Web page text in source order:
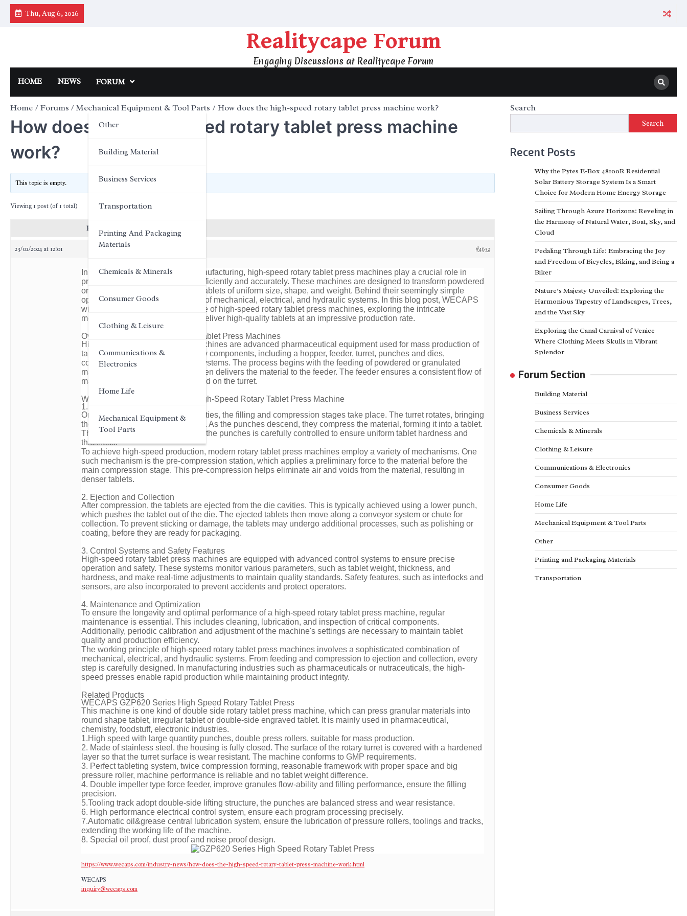
Skip
Thu, Aug 6, 2026
Realitycape Forum
Engaging Discussions at Realitycape Forum
HOME NEWS FORUM
Other
Building Material
Business Services
Transportation
Printing And Packaging
Materials
Chemicals & Minerals
Consumer Goods
Clothing & Leisure
Communications &
Electronics
Home Life
Mechanical Equipment &
Tool Parts
Home Forums Mechanical Equipment & Tool Parts How does the high-speed rotary tablet press machine work?
How does the high-speed rotary tablet press machine
work?
This topic is empty.
Viewing 1 post (of 1 total)
Posts
23/02/2024 at 12:01 #4632
In the world of pharmaceutical manufacturing, high-speed rotary tablet press machines play a crucial role in
producing a vast array of tablets efficiently and accurately. These machines are designed to transform powdered
or granulated materials into solid tablets of uniform size, shape, and weight. Behind their seemingly simple
operation lies a complex interplay of mechanical, electrical, and hydraulic systems. In this blog post, WECAPS
will delve into the working principle of high-speed rotary tablet press machines, exploring the intricate
mechanisms that enable them to deliver high-quality tablets at an impressive production rate.
Overview of High-Speed Rotary Tablet Press Machines
High-speed rotary tablet press machines are advanced pharmaceutical equipment used for mass production of
tablets. They consist of several key components, including a hopper, feeder, turret, punches and dies,
compression rollers, and control systems. The process begins with the feeding of powdered or granulated
materials into the hopper, which then delivers the material to the feeder. The feeder ensures a consistent flow of
material into the die cavities located on the turret.
Working Principle of Automatic High-Speed Rotary Tablet Press Machine
1. Filling and Compression
Once the material is in the die cavities, the filling and compression stages take place. The turret rotates, bringing
the die cavities under the punches. As the punches descend, they compress the material, forming it into a tablet.
The compression force applied by the punches is carefully controlled to ensure uniform tablet hardness and
thickness.
To achieve high-speed production, modern rotary tablet press machines employ a variety of mechanisms. One
such mechanism is the pre-compression station, which applies a preliminary force to the material before the
main compression stage. This pre-compression helps eliminate air and voids from the material, resulting in
denser tablets.
2. Ejection and Collection
After compression, the tablets are ejected from the die cavities. This is typically achieved using a lower punch,
which pushes the tablet out of the die. The ejected tablets then move along a conveyor system or chute for
collection. To prevent sticking or damage, the tablets may undergo additional processes, such as polishing or
coating, before they are ready for packaging.
3. Control Systems and Safety Features
High-speed rotary tablet press machines are equipped with advanced control systems to ensure precise
operation and safety. These systems monitor various parameters, such as tablet weight, thickness, and
hardness, and make real-time adjustments to maintain quality standards. Safety features, such as interlocks and
sensors, are also incorporated to prevent accidents and protect operators.
4. Maintenance and Optimization
To ensure the longevity and optimal performance of a high-speed rotary tablet press machine, regular
maintenance is essential. This includes cleaning, lubrication, and inspection of critical components.
Additionally, periodic calibration and adjustment of the machine's settings are necessary to maintain tablet
quality and production efficiency.
The working principle of high-speed rotary tablet press machines involves a sophisticated combination of
mechanical, electrical, and hydraulic systems. From feeding and compression to ejection and collection, every
step is carefully designed. In manufacturing industries such as pharmaceuticals or nutraceuticals, the high-
speed presses enable rapid production while maintaining product integrity.
Related Products
WECAPS GZP620 Series High Speed Rotary Tablet Press
This machine is one kind of double side rotary tablet press machine, which can press granular materials into
round shape tablet, irregular tablet or double-side engraved tablet. It is mainly used in pharmaceutical,
chemistry, foodstuff, electronic industries.
1.High speed with large quantity punches, double press rollers, suitable for mass production.
2. Made of stainless steel, the housing is fully closed. The surface of the rotary turret is covered with a hardened
layer so that the turret surface is wear resistant. The machine conforms to GMP requirements.
3. Perfect tableting system, twice compression forming, reasonable framework with proper space and big
pressure roller, machine performance is reliable and no tablet weight difference.
4. Double impeller type force feeder, improve granules flow-ability and filling performance, ensure the filling
precision.
5.Tooling track adopt double-side lifting structure, the punches are balanced stress and wear resistance.
6. High performance electrical control system, ensure each program processing precisely.
7.Automatic oil&grease central lubrication system, ensure the lubrication of pressure rollers, toolings and tracks,
extending the working life of the machine.
8. Special oil proof, dust proof and noise proof design.
https://www.wecaps.com/industry-news/how-does-the-high-speed-rotary-tablet-press-machine-work.html
WECAPS
inquiry@wecaps.com
Search
Search
Recent Posts
Why the Pytes E-Box 48100R Residential
Solar Battery Storage System Is a Smart
Choice for Modern Home Energy Storage
Sailing Through Azure Horizons: Reveling in
the Harmony of Natural Water, Boat, Sky, and
Cloud
Pedaling Through Life: Embracing the Joy
and Freedom of Bicycles, Biking, and Being a
Biker
Nature’s Majesty Unveiled: Exploring the
Harmonious Tapestry of Landscapes, Trees,
and the Vast Sky
Exploring the Canal Carnival of Venice
Where Clothing Meets Skulls in Vibrant
Splendor
Forum Section
Building Material
Business Services
Chemicals & Minerals
Clothing & Leisure
Communications & Electronics
Consumer Goods
Home Life
Mechanical Equipment & Tool Parts
Other
Printing and Packaging Materials
Transportation